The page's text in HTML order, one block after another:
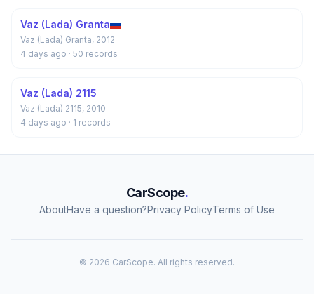
Vaz (Lada) Granta
Vaz (Lada) Granta, 2012
4 days ago · 50 records
Vaz (Lada) 2115
Vaz (Lada) 2115, 2010
4 days ago · 1 records
CarScope.
AboutHave a question?Privacy PolicyTerms of Use
© 2026 CarScope. All rights reserved.